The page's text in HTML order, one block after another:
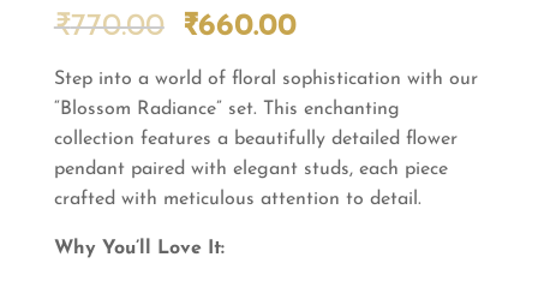
₹770.00
Original
was:
₹770.00.
₹660.00Current
is:
₹660.00.
Step into a world of floral sophistication with our
“Blossom Radiance” set. This enchanting
collection features a beautifully detailed flower
pendant paired with elegant studs, each piece
crafted with meticulous attention to detail.
Why You’ll Love It: